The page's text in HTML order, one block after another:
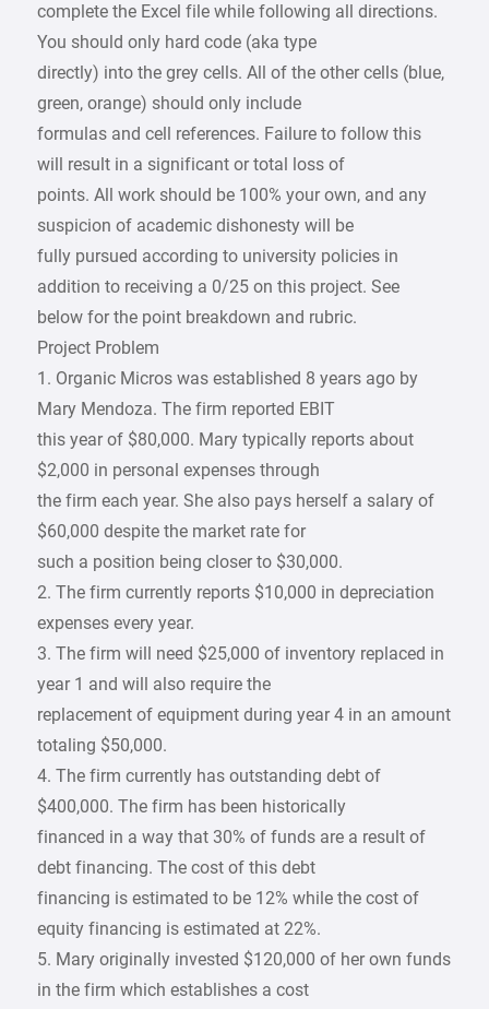
complete the Excel file while following all directions.
You should only hard code (aka type
directly) into the grey cells. All of the other cells (blue,
green, orange) should only include
formulas and cell references. Failure to follow this
will result in a significant or total loss of
points. All work should be 100% your own, and any
suspicion of academic dishonesty will be
fully pursued according to university policies in
addition to receiving a 0/25 on this project. See
below for the point breakdown and rubric.
Project Problem
1. Organic Micros was established 8 years ago by
Mary Mendoza. The firm reported EBIT
this year of $80,000. Mary typically reports about
$2,000 in personal expenses through
the firm each year. She also pays herself a salary of
$60,000 despite the market rate for
such a position being closer to $30,000.
2. The firm currently reports $10,000 in depreciation
expenses every year.
3. The firm will need $25,000 of inventory replaced in
year 1 and will also require the
replacement of equipment during year 4 in an amount
totaling $50,000.
4. The firm currently has outstanding debt of
$400,000. The firm has been historically
financed in a way that 30% of funds are a result of
debt financing. The cost of this debt
financing is estimated to be 12% while the cost of
equity financing is estimated at 22%.
5. Mary originally invested $120,000 of her own funds
in the firm which establishes a cost